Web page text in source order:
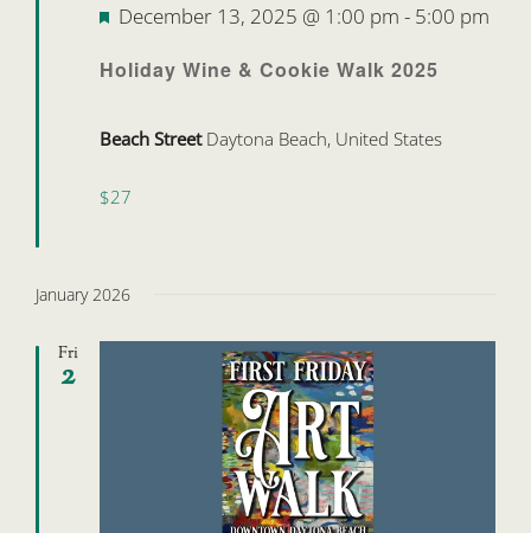
Holiday Wine & Cookie Walk 2025
Featured
December 13, 2025 @ 1:00 pm - 5:00 pm
Beach Street Daytona Beach, United States
$27
January 2026
Fri
2